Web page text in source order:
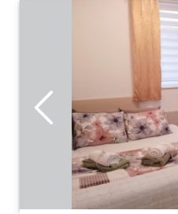
Studio Apartment
Belgrade
Zvezdara
Address:
Miliceva 8 a
30 €